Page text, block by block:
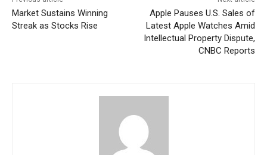
Market Sustains Winning
Streak as Stocks Rise
Apple Pauses U.S. Sales of
Latest Apple Watches Amid
Intellectual Property Dispute,
CNBC Reports